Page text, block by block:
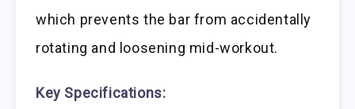
which prevents the bar from accidentally
rotating and loosening mid-workout.
Key Specifications: